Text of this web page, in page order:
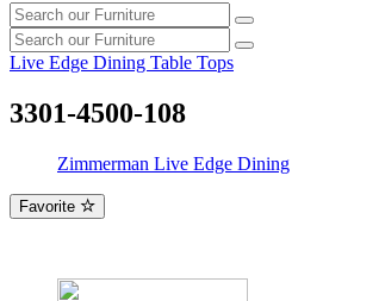
Search
our
furniture
Search
Search
our
furniture
Search
Live Edge Dining Table Tops
3301-4500-108
Zimmerman Live Edge Dining
Favorite